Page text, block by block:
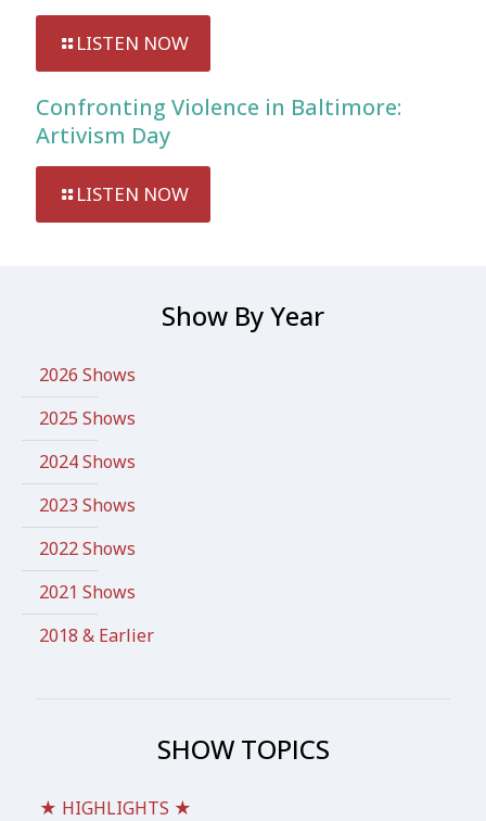
LISTEN NOW
Confronting Violence in Baltimore:
Artivism Day
LISTEN NOW
Show By Year
2026 Shows
2025 Shows
2024 Shows
2023 Shows
2022 Shows
2021 Shows
2018 & Earlier
SHOW TOPICS
★ HIGHLIGHTS ★